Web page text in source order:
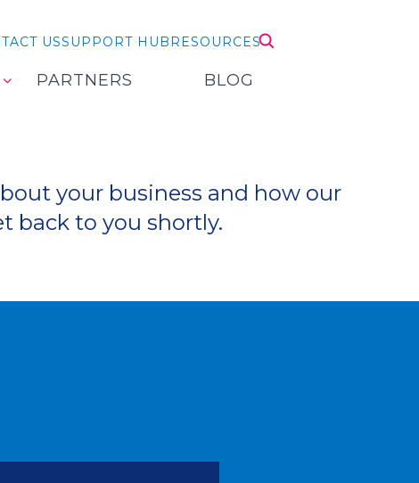
USSUPPORT HUBRESOURCES
PARTNERS BLOG
your business and how our
back to you shortly.